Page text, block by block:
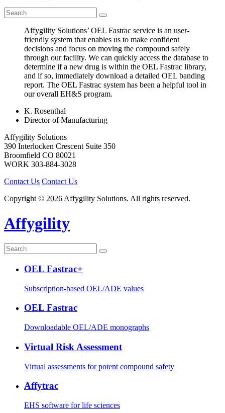
Affygility Solutions’ OEL Fastrac service is an user-
friendly system that enables us to make confident
decisions and focus on moving the compound safely
through our facility. We can quickly access the database to
determine if a new drug is within the OEL Fastrac library,
and if so, immediately download a detailed OEL banding
report. The OEL Fastrac system has been a helpful tool in
our overall EH&S program.
K. Rosenthal
Director of Manufacturing
Affygility Solutions
390 Interlocken Crescent Suite 350
Broomfield CO 80021
WORK 303-884-3028
Contact Us Contact Us
Copyright © 2026 Affygility Solutions. All rights reserved.
Affygility
OEL Fastrac+
Subscription-based OEL/ADE values
OEL Fastrac
Downloadable OEL/ADE monographs
Virtual Risk Assessment
Virtual assessments for potent compound safety
Affytrac
EHS software for life sciences